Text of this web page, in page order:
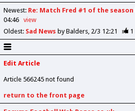
Newest: Re: Match Fred #1 of the season
04:46
view
Oldest: Sad News by Balders 2/3 12:21 1
Edit Article
Article 566245 not found
return to the front page